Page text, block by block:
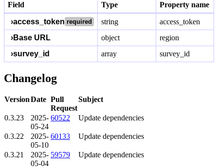
Field Type Property name
›access_token required string
access_token
›Base URL object
region
›survey_id array survey_id
Changelog
VersionDate Pull
Request
Subject
0.3.23
2025-
05-24
60522 Update dependencies
0.3.22
2025-
05-10
60133 Update dependencies
0.3.21
2025-
05-04
59579 Update dependencies